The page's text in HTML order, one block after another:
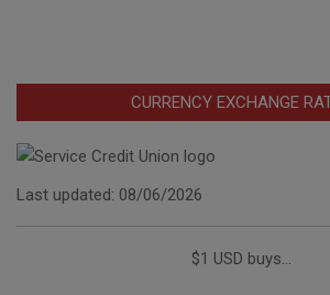
CURRENCY EXCHANGE
Last updated: 08/06/2026
$1 USD buys...